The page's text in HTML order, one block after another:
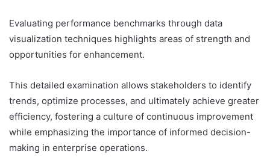
Evaluating performance benchmarks through data
visualization techniques highlights areas of strength and
opportunities for enhancement.
This detailed examination allows stakeholders to identify
trends, optimize processes, and ultimately achieve greater
efficiency, fostering a culture of continuous improvement
while emphasizing the importance of informed decision-
making in enterprise operations.